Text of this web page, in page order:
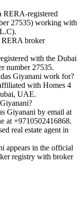
RERA-registered
27535) working with
RERA broker
with the Dubai
number 27535.
Giyanani work for?
with Homes 4
UAE.
Giyanani by email at
at +9710502416868.
real estate agent in
appears in the official
registry with broker